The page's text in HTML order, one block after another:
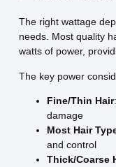
The right wattage
needs. Most quality
watts of power,
The key power
Fine/Thin Hair
damage
Most Hair
and control
Thick/Coarse